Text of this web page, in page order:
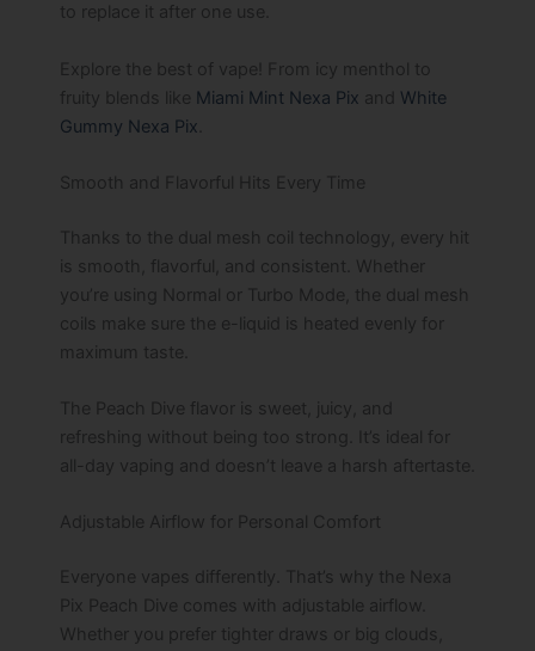
to replace it after one use.
Explore the best of vape! From icy menthol to
fruity blends like Miami Mint Nexa Pix and White
Gummy Nexa Pix
Smooth and Flavorful Hits Every Time
Thanks to the dual mesh coil technology, every hit
is smooth, flavorful, and consistent. Whether
you’re using Normal or Turbo Mode, the dual mesh
coils make sure the e-liquid is heated evenly for
maximum taste.
The Peach Dive flavor is sweet, juicy, and
refreshing without being too strong. It’s ideal for
all-day vaping and doesn’t leave a harsh aftertaste.
Adjustable Airflow for Personal Comfort
Everyone vapes differently. That’s why the Nexa
Pix Peach Dive comes with adjustable airflow.
Whether you prefer tighter draws or big clouds,